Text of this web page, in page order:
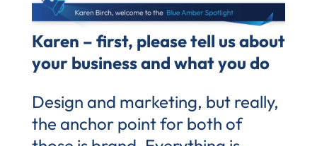
Karen – first, please tell us about
your business and what you do
Design and marketing, but really,
the anchor point for both of